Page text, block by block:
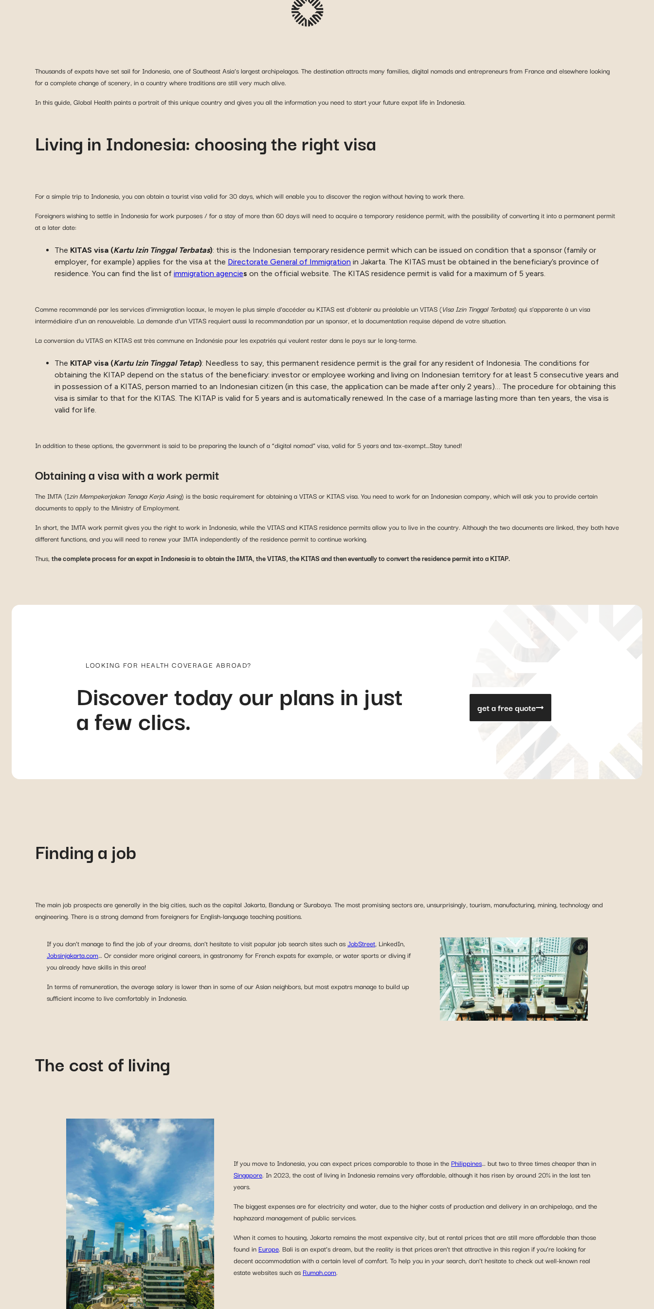
Thousands of expats have set sail for Indonesia, one of Southeast Asia’s largest archipelagos. The destination attracts many families, digital nomads and entrepreneurs from France and elsewhere looking
for a complete change of scenery, in a country where traditions are still very much alive.
In this guide, Global Health paints a portrait of this unique country and gives you all the information you need to start your future expat life in Indonesia.
Living in Indonesia: choosing the right visa
For a simple trip to Indonesia, you can obtain a tourist visa valid for 30 days, which will enable you to discover the region without having to work there.
Foreigners wishing to settle in Indonesia for work purposes / for a stay of more than 60 days will need to acquire a temporary residence permit, with the possibility of converting it into a permanent permit
at a later date:
The KITAS visa (Kartu Izin Tinggal Terbatas): this is the Indonesian temporary residence permit which can be issued on condition that a sponsor (family or
employer, for example) applies for the visa at the Directorate General of Immigration in Jakarta. The KITAS must be obtained in the beneficiary’s province of
residence. You can find the list of immigration agencies on the official website. The KITAS residence permit is valid for a maximum of 5 years.
Comme recommandé par les services d’immigration locaux, le moyen le plus simple d’accéder au KITAS est d’obtenir au préalable un VITAS (Visa Izin Tinggal Terbatas) qui s’apparente à un visa
intermédiaire d’un an renouvelable. La demande d’un VITAS requiert aussi la recommandation par un sponsor, et la documentation requise dépend de votre situation.
La conversion du VITAS en KITAS est très commune en Indonésie pour les expatriés qui veulent rester dans le pays sur le long-terme.
The KITAP visa (Kartu Izin Tinggal Tetap): Needless to say, this permanent residence permit is the grail for any resident of Indonesia. The conditions for
obtaining the KITAP depend on the status of the beneficiary: investor or employee working and living on Indonesian territory for at least 5 consecutive years and
in possession of a KITAS, person married to an Indonesian citizen (in this case, the application can be made after only 2 years)… The procedure for obtaining this
visa is similar to that for the KITAS. The KITAP is valid for 5 years and is automatically renewed. In the case of a marriage lasting more than ten years, the visa is
valid for life.
In addition to these options, the government is said to be preparing the launch of a “digital nomad” visa, valid for 5 years and tax-exempt…Stay tuned!
Obtaining a visa with a work permit
The IMTA (Izin Mempekerjakan Tenaga Kerja Asing) is the basic requirement for obtaining a VITAS or KITAS visa. You need to work for an Indonesian company, which will ask you to provide certain
documents to apply to the Ministry of Employment.
In short, the IMTA work permit gives you the right to work in Indonesia, while the VITAS and KITAS residence permits allow you to live in the country. Although the two documents are linked, they both have
different functions, and you will need to renew your IMTA independently of the residence permit to continue working.
Thus,the complete process for an expat in Indonesia is to obtain the IMTA, the VITAS, the KITAS and then eventually to convert the residence permit into a KITAP.
LOOKING FOR HEALTH COVERAGE ABROAD?
Discover today our plans in just
a few clics. get a free quote
Finding a job
The main job prospects are generally in the big cities, such as the capital Jakarta, Bandung or Surabaya. The most promising sectors are, unsurprisingly, tourism, manufacturing, mining, technology and
engineering. There is a strong demand from foreigners for English-language teaching positions.
If you don’t manage to find the job of your dreams, don’t hesitate to visit popular job search sites such asJobStreet, LinkedIn,
Jobsinjakarta.com… Or consider more original careers, in gastronomy for French expats for example, or water sports or diving if
you already have skills in this area!
In terms of remuneration, the average salary is lower than in some of our Asian neighbors, but most expatrs manage to build up
sufficient income to live comfortably in Indonesia.
The cost of living
If you move to Indonesia, you can expect prices comparable to those in the Philippines… but two to three times cheaper than in
Singapore. In 2023, the cost of living in Indonesia remains very affordable, although it has risen by around 20% in the last ten
years.
The biggest expenses are for electricity and water, due to the higher costs of production and delivery in an archipelago, and the
haphazard management of public services.
When it comes to housing, Jakarta remains the most expensive city, but at rental prices that are still more affordable than those
found in Europe. Bali is an expat’s dream, but the reality is that prices aren’t that attractive in this region if you’re looking for
decent accommodation with a certain level of comfort. To help you in your search, don’t hesitate to check out well-known real
estate websites such as Rumah.com.